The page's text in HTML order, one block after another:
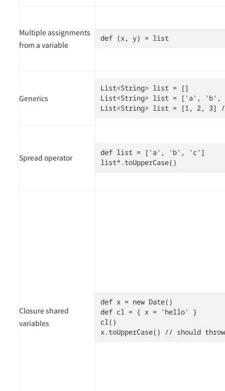
Multiple assignments
from a variable
def (x, y) = list
Generics
List<String> list = []
List<String> list = ['a',
List<String> list = [1, 2, 3]
Spread operator
def list = ['a', 'b', 'c']
list*.toUpperCase()
Closure shared
variables
def x = new Date()
def cl = { x = 'hello' }
cl()
x.toUpperCase() // should